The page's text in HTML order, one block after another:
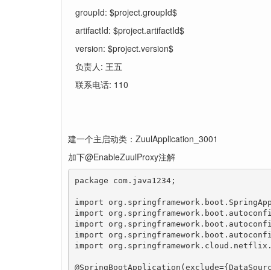
groupId: $project.groupId$
artifactId: $project.artifactId$
version: $project.version$
负责人: 王五
联系电话: 110
建一个主启动类：ZuulApplication_3001
加下@EnableZuulProxy注解
package com.java1234;
import
import
import
import
import